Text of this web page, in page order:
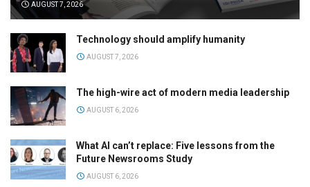
AUGUST 7, 2026
Technology should amplify humanity
AUGUST 7, 2026
The high-wire act of modern media leadership
AUGUST 6, 2026
What AI can’t replace: Five lessons from the
Future Newsrooms Study
AUGUST 6, 2026